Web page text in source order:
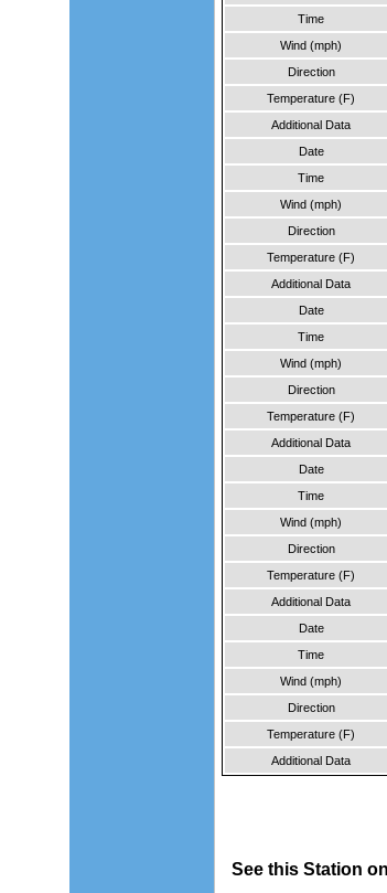
Time
Wind (mph)
Direction
Temperature (F)
Additional Data
Date
Time
Wind (mph)
Direction
Temperature (F)
Additional Data
Date
Time
Wind (mph)
Direction
Temperature (F)
Additional Data
Date
Time
Wind (mph)
Direction
Temperature (F)
Additional Data
Date
Time
Wind (mph)
Direction
Temperature (F)
Additional Data